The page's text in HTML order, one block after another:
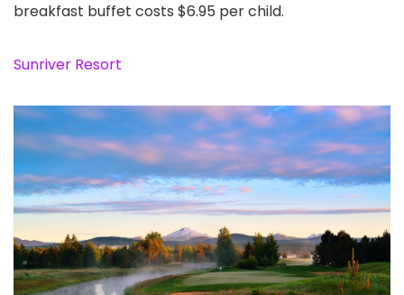
breakfast buffet costs $6.95 per child.
Sunriver Resort